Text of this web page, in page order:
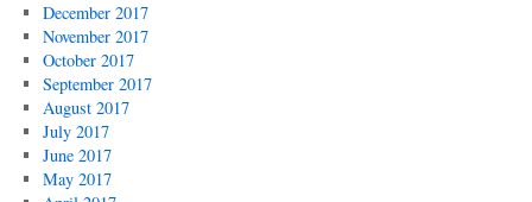
December 2017
November 2017
October 2017
September 2017
August 2017
July 2017
June 2017
May 2017